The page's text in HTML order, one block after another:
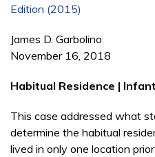
Edition (2015)
James D. Garbolino
November 16, 2018
Habitual Residence |
This case addressed what
determine the habitual
lived in only one location